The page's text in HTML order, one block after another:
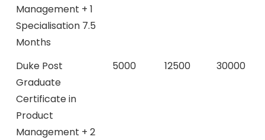
Management + 1
Specialisation 7.5
Months
Duke Post
Graduate
Certificate in
Product
Management + 2
5000 12500 30000